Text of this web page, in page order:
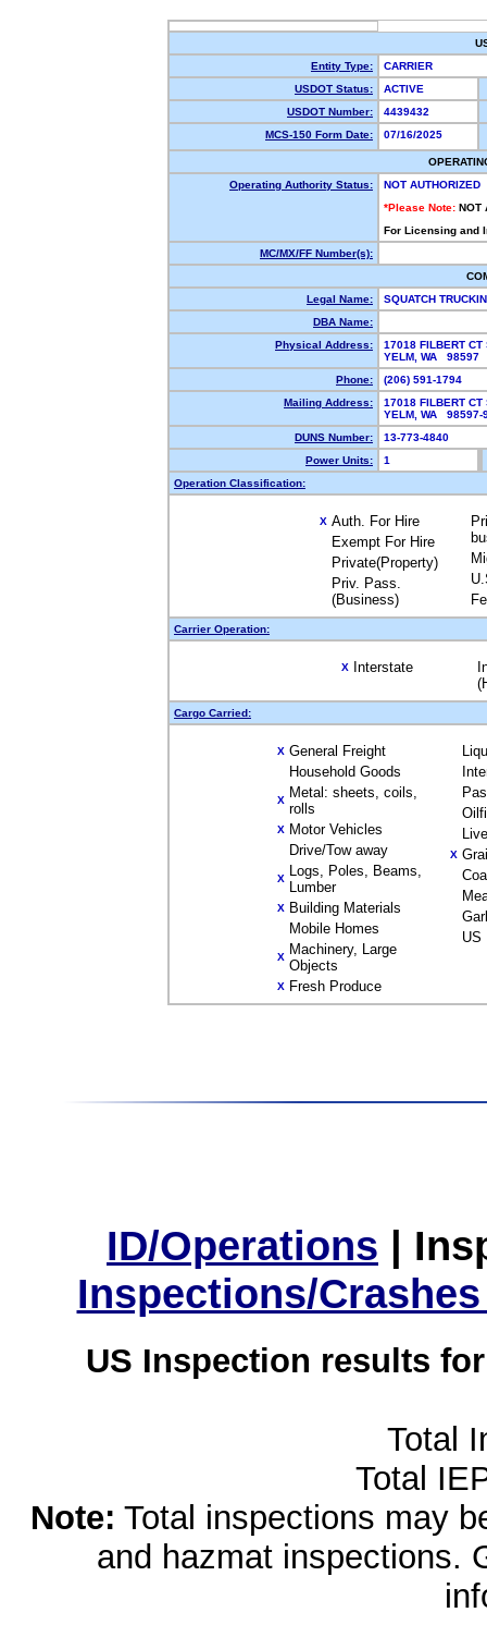
Entity Type:
CARRIER
USDOT Status:
ACTIVE
USDOT Number:
4439432
MCS-150 Form Date:
07/16/2025
Operating Authority Status:
NOT AUTHORIZED
*Please Note: NOT
For Licensing and
MC/MX/FF Number(s):
Legal Name:
SQUATCH
DBA Name:
Physical Address:
17018 FILBERT CT
YELM, WA 98597
Phone:
(206) 591-1794
Mailing Address:
17018 FILBERT CT
YELM, WA
DUNS Number:
13-773-4840
Power Units:
1
Operation Classification:
X Auth. For Hire
Exempt For Hire
Private(Property)
Priv. Pass.
(Business)
Carrier Operation:
X Interstate
Cargo Carried:
X General Freight
Household Goods
X Metal: sheets, coils,
rolls
X Motor Vehicles
Drive/Tow away
X Logs, Poles, Beams,
Lumber
X Building Materials
Mobile Homes
X Machinery, Large
Objects
X Fresh Produce
X
US
ID/Operations |
Inspections/
US Inspection results
Total
Total
Note: Total inspections may
and hazmat inspections.